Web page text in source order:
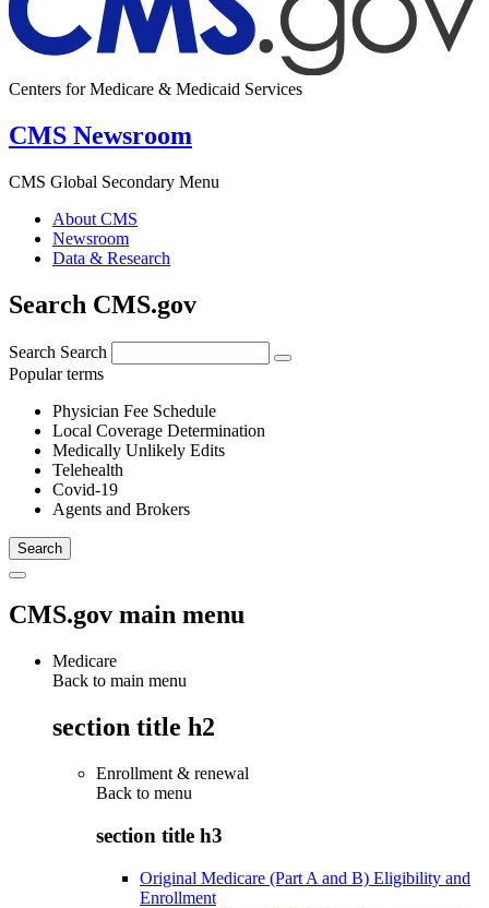
Centers for Medicare & Medicaid Services
CMS Newsroom
CMS Global Secondary Menu
About CMS
Newsroom
Data & Research
Search CMS.gov
Search Search
Popular terms
Physician Fee Schedule
Local Coverage Determination
Medically Unlikely Edits
Telehealth
Covid-19
Agents and Brokers
CMS.gov main menu
Medicare
Back to main menu
section title h2
Enrollment & renewal
Back to menu
section title h3
Original Medicare (Part A and B) Eligibility and
Enrollment